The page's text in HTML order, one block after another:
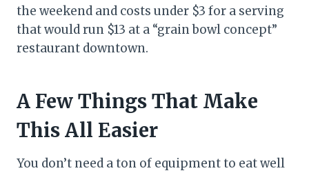
the weekend and costs under $3 for a serving
that would run $13 at a “grain bowl concept”
restaurant downtown.
A Few Things That Make
This All Easier
You don’t need a ton of equipment to eat well